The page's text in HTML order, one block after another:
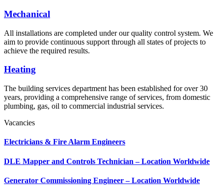
Mechanical
All installations are completed under our quality control system. We
aim to provide continuous support through all states of projects to
achieve the required results.
Heating
The building services department has been established for over 30
years, providing a comprehensive range of services, from domestic
plumbing, gas, oil to commercial industrial services.
Vacancies
Electricians & Fire Alarm Engineers
DLE Mapper and Controls Technician – Location Worldwide
Generator Commissioning Engineer – Location Worldwide